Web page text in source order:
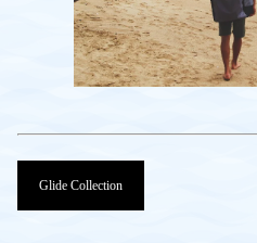
Glide Collection